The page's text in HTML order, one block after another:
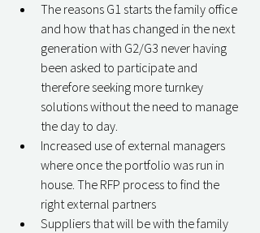
The reasons G1 starts the family office
and how that has changed in the next
generation with G2/G3 never having
been asked to participate and
therefore seeking more turnkey
solutions without the need to manage
the day to day.
Increased use of external managers
where once the portfolio was run in
house. The RFP process to find the
right external partners
Suppliers that will be with the family